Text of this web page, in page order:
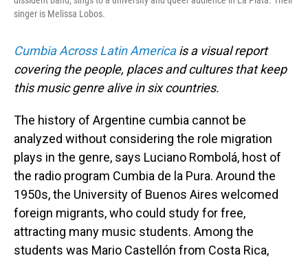
singer is Melissa Lobos.
Cumbia Across Latin Americais a visual report
covering the people, places and cultures that keep
this music genre alive in six countries.
The history of Argentine cumbia cannot be
analyzed without considering the role migration
plays in the genre, says Luciano Rombolá, host of
the radio program Cumbia de la Pura. Around the
1950s, the University of Buenos Aires welcomed
foreign migrants, who could study for free,
attracting many music students. Among the
students was Mario Castellón from Costa Rica,